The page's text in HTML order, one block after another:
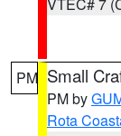
PM Small
PM by
Rota